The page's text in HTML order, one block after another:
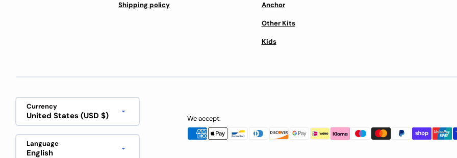
Shipping policy Anchor
Other Kits
Kids
Currency
United States (USD $)
Language
English
We accept: